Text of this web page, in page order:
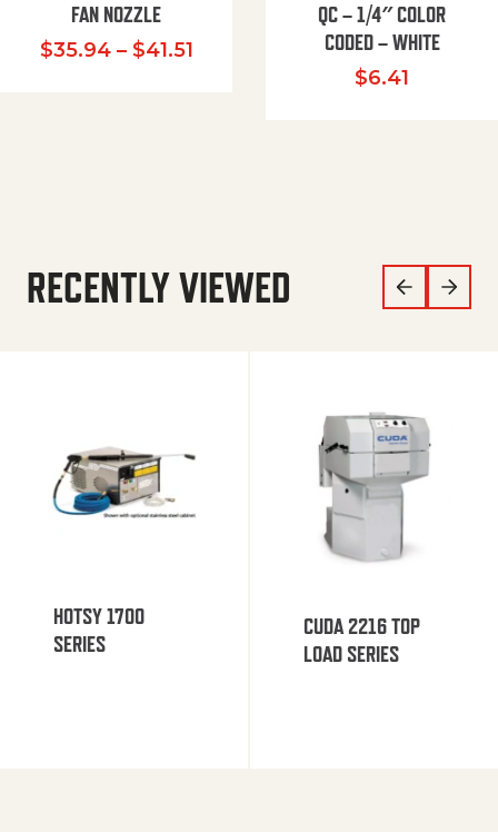
FAN NOZZLE
$35.94 – $41.51Price range: $35.94 through
QC – 1/4″ COLOR
CODED – WHITE
$6.41
RECENTLY VIEWED
HOTSY 1700
SERIES
CUDA 2216 TOP
LOAD SERIES